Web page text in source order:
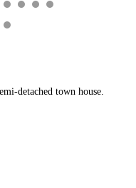
detached town house.